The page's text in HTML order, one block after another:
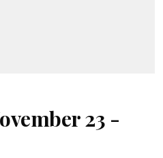
23 -